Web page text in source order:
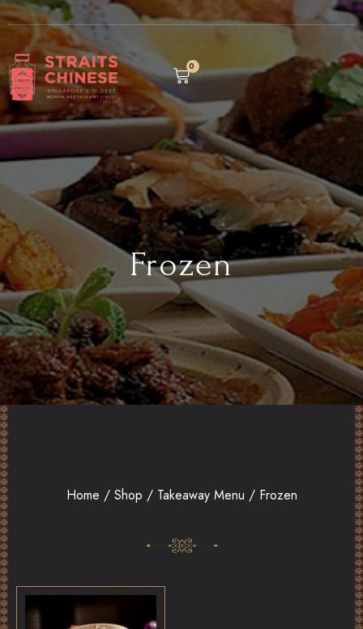
0
Frozen
Home / Shop / Takeaway Menu / Frozen